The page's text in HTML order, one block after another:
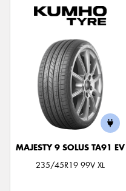
MAJESTY 9 SOLUS TA91 EV
235/45R19 99V XL